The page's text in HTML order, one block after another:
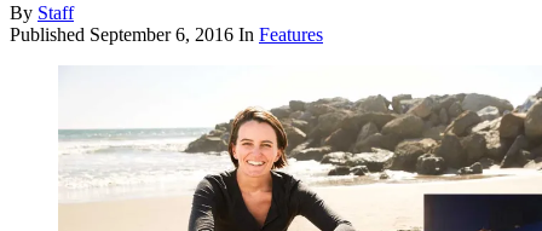
By Staff
Published September 6, 2016 In Features